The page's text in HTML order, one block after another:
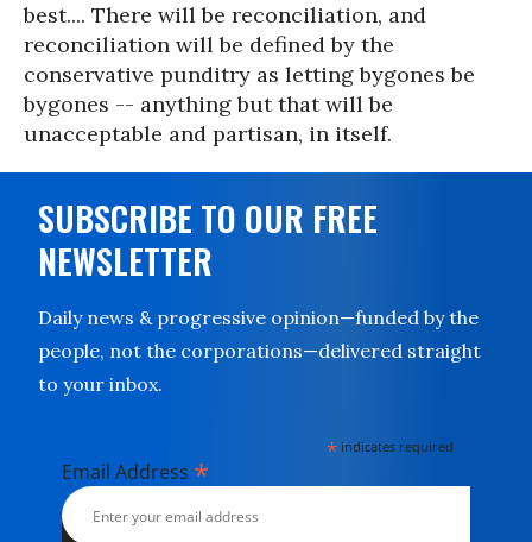
best.... There will be reconciliation, and
reconciliation will be defined by the
conservative punditry as letting bygones be
bygones -- anything but that will be
unacceptable and partisan, in itself.
SUBSCRIBE TO OUR FREE
NEWSLETTER
Daily news & progressive opinion—funded by the
people, not the corporations—delivered straight
to your inbox.
* indicates required
Email Address *